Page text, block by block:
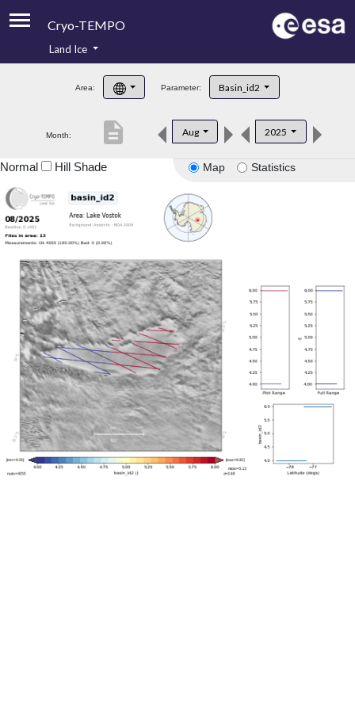
Cryo-TEMPO
Product Handbook
Product Downloads
Land Ice
Area: Parameter: Basin_id2
Month: Aug 2025
description
Map Statistics
Normal Hill Shade